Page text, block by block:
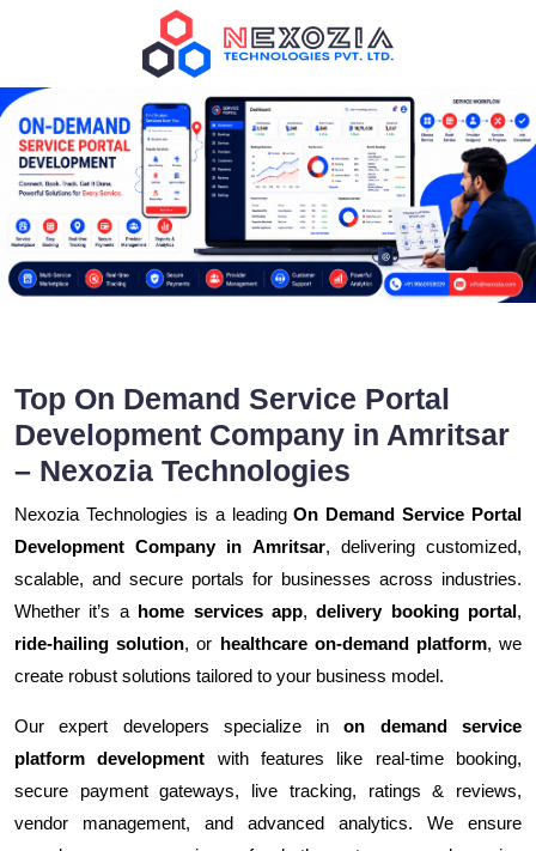
Top On Demand Service Portal
Development Company in Amritsar
– Nexozia Technologies
Nexozia Technologies is a leadingOn Demand Service Portal
Development Company in Amritsar, delivering customized,
scalable, and secure portals for businesses across industries.
Whether it’s a home services app,delivery booking portal,
ride-hailing solution, or healthcare on-demand platform, we
create robust solutions tailored to your business model.
Our expert developers specialize inon demand service
platform development with features like real-time booking,
secure payment gateways, live tracking, ratings & reviews,
vendor management, and advanced analytics. We ensure